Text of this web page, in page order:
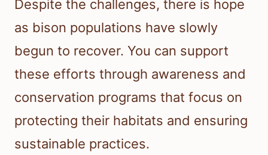
Despite the challenges, there is hope
as bison populations have slowly
begun to recover. You can support
these efforts through awareness and
conservation programs that focus on
protecting their habitats and ensuring
sustainable practices.